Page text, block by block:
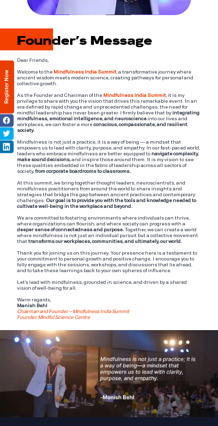
Register Now
Founder’s Message
Dear Friends,
Welcome to the Mindfulness India Summit, a transformative journey where
ancient wisdom meets modern science, creating pathways for personal and
collective growth.
As the Founder and Chairman of the Mindfulness India Summit, it is my
privilege to share with you the vision that drives this remarkable event. In an
era defined by rapid change and unprecedented challenges, the need for
mindful leadership has never been greater. I firmly believe that by integrating
mindfulness, emotional intelligence, and neuroscience into our lives and
workplaces, we can foster a more conscious, compassionate, and resilient
society.
Mindfulness is not just a practice, it is a way of being — a mindset that
empowers us to lead with clarity, purpose, and empathy. In our fast-paced world,
leaders who embrace mindfulness are better equipped to navigate complexity,
make sound decisions, and inspire those around them. It is my vision to see
these qualities embedded in the fabric of leadership across all sectors of
society, from corporate boardrooms to classrooms.
At this summit, we bring together thought leaders, neuroscientists, and
mindfulness practitioners from around the world to share insights and
strategies that bridge the gap between ancient practices and contemporary
challenges. Our goal is to provide you with the tools and knowledge needed to
cultivate well-being in the workplace and beyond.
We are committed to fostering environments where individuals can thrive,
where organizations can flourish, and where society can progress with a
deeper sense of connectedness and purpose.Together, we can create a world
where mindfulness is not just an individual pursuit but a collective movement
that transforms our workplaces, communities, and ultimately, our world.
Thank you for joining us on this journey. Your presence here is a testament to
your commitment to personal growth and positive change. I encourage you to
fully engage with the sessions, workshops, and discussions that lie ahead,
and to take these learnings back to your own spheres of influence.
Let’s lead with mindfulness, grounded in science, and driven by a shared
vision of well-being for all.
Warm regards,
Manish Behl
Chairman and Founder – Mindfulness India Summit
Founder, Mindful Science Centre